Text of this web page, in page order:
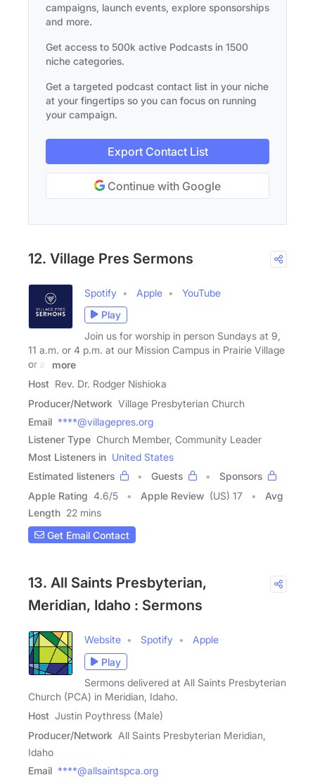
campaigns, launch events, explore sponsorships
and more.
Get access to 500k active Podcasts in 1500
niche categories.
Get a targeted podcast contact list in your niche
at your fingertips so you can focus on running
your campaign.
Export Contact List
Continue with Google
12. Village Pres Sermons
Spotify Apple
YouTube
Play
Join us for worship in person Sundays at 9,
11 a.m. or 4 p.m. at our Mission Campus in Prairie Village
or at
more
Host Rev. Dr. Rodger Nishioka
Producer/Network Village Presbyterian Church
Email ****@villagepres.org
Listener Type Church Member, Community Leader
Most Listeners in United States
Estimated listeners
Guests
Sponsors
Apple Rating 4.6/5 Apple Review (US) 17
Avg
Length 22 mins
Get Email Contact
13. All Saints Presbyterian,
Meridian, Idaho : Sermons
Website Spotify
Apple
Play
Sermons delivered at All Saints Presbyterian
Church (PCA) in Meridian, Idaho.
Host Justin Poythress (Male)
Producer/Network All Saints Presbyterian Meridian,
Idaho
Email ****@allsaintspca.org